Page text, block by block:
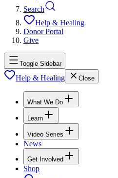
Search
Help & Healing
Donor Portal
Give
Toggle Sidebar
Help & Healing Close
What We Do
Learn
Video Series
News
Get Involved
Shop